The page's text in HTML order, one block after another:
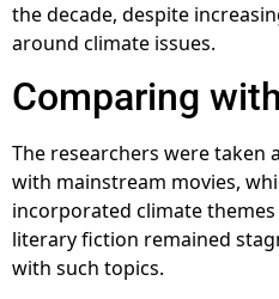
the decade, despite
around climate issues.
Comparing
The researchers were taken
with mainstream movies,
incorporated climate
literary fiction remained
with such topics.